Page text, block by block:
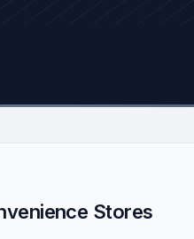
Stores